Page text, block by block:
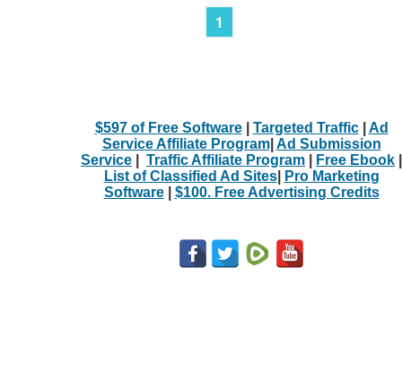
1
$597 of Free Software| Targeted Traffic| Ad
Service Affiliate Program| Ad Submission
Service
Traffic Affiliate Program Free Ebook
List of Classified Ad Sites|
Pro Marketing
Software| $100. Free Advertising Credits